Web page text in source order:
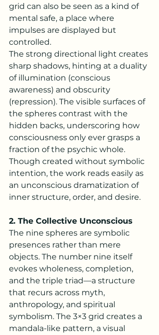
grid can also be seen as a kind of
mental safe, a place where
impulses are displayed but
controlled.
The strong directional light creates
sharp shadows, hinting at a duality
of illumination (conscious
awareness) and obscurity
(repression). The visible surfaces of
the spheres contrast with the
hidden backs, underscoring how
consciousness only ever grasps a
fraction of the psychic whole.
Though created without symbolic
intention, the work reads easily as
an unconscious dramatization of
inner structure, order, and desire.
2. The Collective Unconscious
The nine spheres are symbolic
presences rather than mere
objects. The number nine itself
evokes wholeness, completion,
and the triple triad—a structure
that recurs across myth,
anthropology, and spiritual
symbolism. The 3×3 grid creates a
mandala-like pattern, a visual